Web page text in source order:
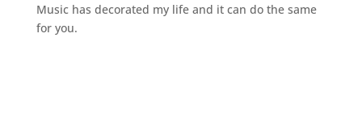
Music has decorated my life and it can do the same
for you.